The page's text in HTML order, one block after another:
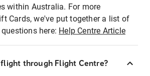
within Australia. For more
Cards, we've put together a list of
here: Help Centre Article
flight through Flight Centre?